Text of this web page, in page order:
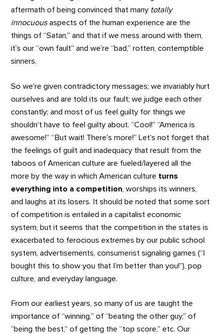
aftermath of being convinced that many totally
innocuousaspects of the human experience are the
things of “Satan,” and that if we mess around with them,
it’s our “own fault” and we’re “bad,” rotten, contemptible
sinners.
So we’re given contradictory messages; we invariably hurt
ourselves and are told its our fault; we judge each other
constantly; and most of us feel guilty for things we
shouldn’t have to feel guilty about. “Cool!” “America is
awesome!” “But wait! There’s more!” Let’s not forget that
the feelings of guilt and inadequacy that result from the
taboos of American culture are fueled/layered all the
more by the way in which American culture turns
everything into a competition , worships its winners,
and laughs at its losers. It should be noted that some sort
of competition is entailed in a capitalist economic
system, but it seems that the competition in the states is
exacerbated to ferocious extremes by our public school
system, advertisements, consumerist signaling games (“I
bought this to show you that I’m better than you!”), pop
culture, and everyday language.
From our earliest years, so many of us are taught the
importance of “winning,” of “beating the other guy,” of
“being the best,” of getting the “top score,” etc. Our